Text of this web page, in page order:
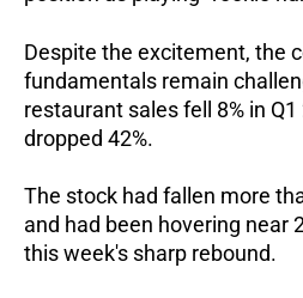
Despite the excitement, the
fundamentals remain
restaurant sales fell 8% in
dropped 42%.
The stock had fallen more
and had been hovering near
this week's sharp rebound.